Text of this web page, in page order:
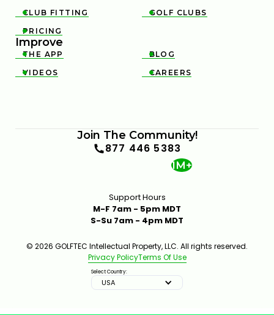

CLUB FITTING 
GOLF CLUBS

PRICING
Improve

THE APP 
BLOG

VIDEOS 
CAREERS
Join The Community!
877 446 5383
1M+
Support Hours
M-F 7am - 5pm MDT
S-Su 7am - 4pm MDT
© 2026 GOLFTEC Intellectual Property, LLC. All rights reserved.
Privacy PolicyTerms Of Use
Select Country:
USA